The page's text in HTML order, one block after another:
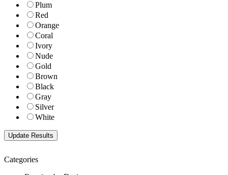
Plum
Red
Orange
Coral
Ivory
Nude
Gold
Brown
Black
Gray
Silver
White
Categories